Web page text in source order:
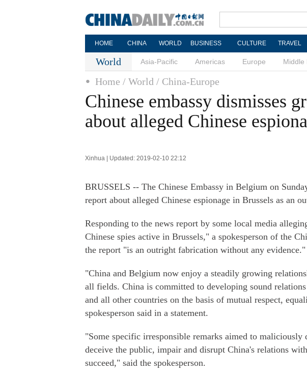
HOME CHINA WORLD BUSINESS CULTURE TRAVEL
World Asia-Pacific Americas Europe Middle
Home / World / China-Europe
Chinese embassy dismisses
about alleged Chinese
Xinhua | Updated: 2019-02-10 22:12
BRUSSELS -- The Chinese Embassy in Belgium on
report about alleged Chinese espionage in Brussels as an
Responding to the news report by some local media
Chinese spies active in Brussels," a spokesperson of the
the report "is an outright fabrication without any evidence."
"China and Belgium now enjoy a steadily growing
all fields. China is committed to developing sound
and all other countries on the basis of mutual respect,
spokesperson said in a statement.
"Some specific irresponsible remarks aimed to maliciously
deceive the public, impair and disrupt China's relations
succeed," said the spokesperson.